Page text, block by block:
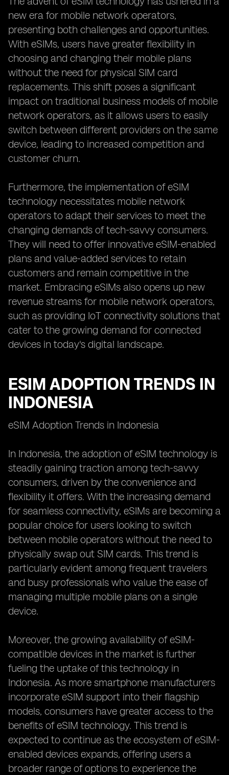
new era for mobile network operators,
presenting both challenges and opportunities.
With eSIMs, users have greater flexibility in
choosing and changing their mobile plans
without the need for physical SIM card
replacements. This shift poses a significant
impact on traditional business models of mobile
network operators, as it allows users to easily
switch between different providers on the same
device, leading to increased competition and
customer churn.
Furthermore, the implementation of eSIM
technology necessitates mobile network
operators to adapt their services to meet the
changing demands of tech-savvy consumers.
They will need to offer innovative eSIM-enabled
plans and value-added services to retain
customers and remain competitive in the
market. Embracing eSIMs also opens up new
revenue streams for mobile network operators,
such as providing IoT connectivity solutions that
cater to the growing demand for connected
devices in today's digital landscape.
ESIM ADOPTION TRENDS IN
INDONESIA
eSIM Adoption Trends in Indonesia
In Indonesia, the adoption of eSIM technology is
steadily gaining traction among tech-savvy
consumers, driven by the convenience and
flexibility it offers. With the increasing demand
for seamless connectivity, eSIMs are becoming a
popular choice for users looking to switch
between mobile operators without the need to
physically swap out SIM cards. This trend is
particularly evident among frequent travelers
and busy professionals who value the ease of
managing multiple mobile plans on a single
device.
Moreover, the growing availability of eSIM-
compatible devices in the market is further
fueling the uptake of this technology in
Indonesia. As more smartphone manufacturers
incorporate eSIM support into their flagship
models, consumers have greater access to the
benefits of eSIM technology. This trend is
expected to continue as the ecosystem of eSIM-
enabled devices expands, offering users a
broader range of options to experience the